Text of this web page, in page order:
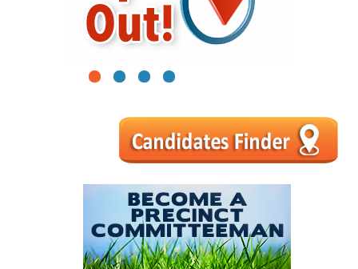
1 2 3 4